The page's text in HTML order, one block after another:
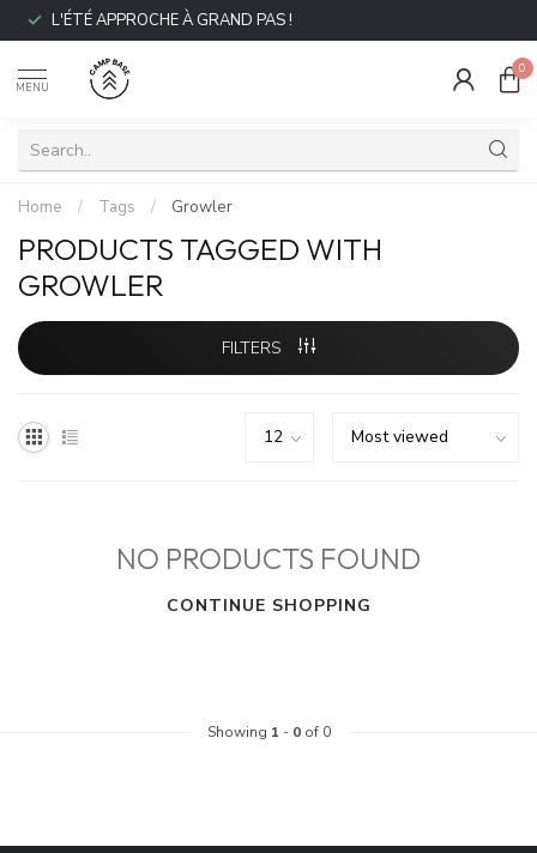
L'ÉTÉ APPROCHE À GRAND PAS !
MENU
0
Home / Tags / Growler
PRODUCTS TAGGED WITH
GROWLER
FILTERS
NO PRODUCTS FOUND
CONTINUE SHOPPING
Showing 1 - 0of 0